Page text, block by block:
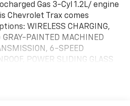
Gas 3-Cyl 1.2L/ engine
Chevrolet Trax comes
WIRELESS CHARGING,
PAINTED MACHINED
6-SPEED
POWER SLIDING GLASS
includes (K4C) Wireless